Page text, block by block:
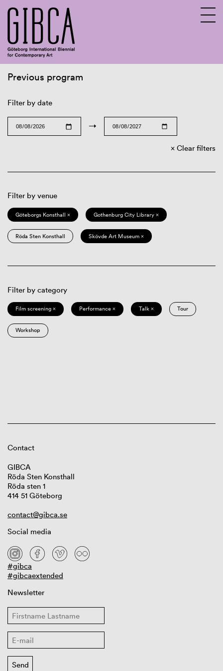
Previous program
Filter by date
→
Clear filters
Filter by venue
Göteborgs Konsthall × Gothenburg City Library ×
Röda Sten Konsthall Skövde Art Museum ×
Filter by category
Film screening × Performance × Talk × Tour
Workshop
Contact
GIBCA
Röda Sten Konsthall
Röda sten 1
414 51 Göteborg
contact@gibca.se
Social media
#gibca
#gibcaextended
Newsletter